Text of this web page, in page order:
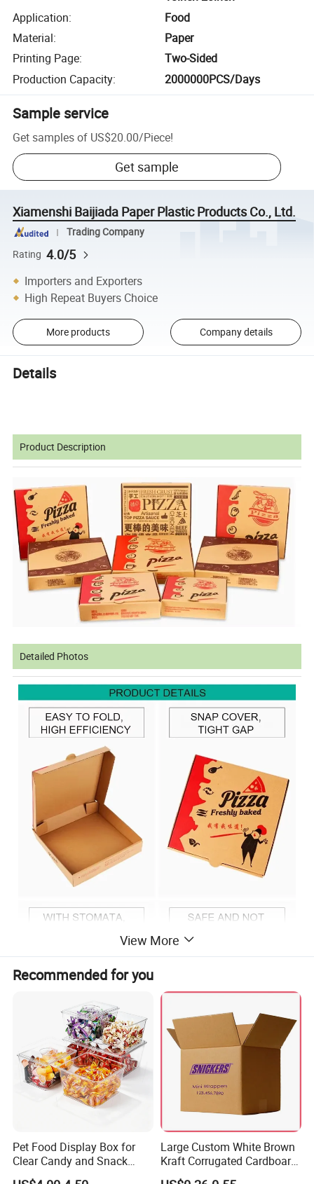
Application:
Food
Material:
Paper
Printing Page:
Two-Sided
Production Capacity: 2000000PCS/Days
Sample service
Get samples of US$20.00/Piece!
Get sample
Xiamenshi Baijiada Paper Plastic Products Co., Ltd.
Trading Company
Rating 4.0/5
Importers and Exporters
High Repeat Buyers Choice
More products Company details
Details
Product Description
Detailed Photos
View More
Recommended for you
Pet Food Display Box for
Clear Candy and Snack
Organization
Large Custom White Brown
Kraft Corrugated Cardboard
Wine Clothes Water Frozen